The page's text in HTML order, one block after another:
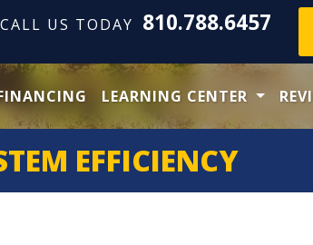
CALL US TODAY 810.788.6457
LEARNING CENTER
EFFICIENCY